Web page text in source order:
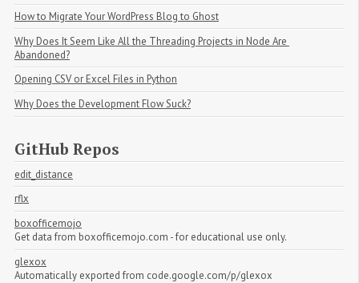
How to Migrate Your WordPress Blog to Ghost
Why Does It Seem Like All the Threading Projects in Node Are
Abandoned?
Opening CSV or Excel Files in Python
Why Does the Development Flow Suck?
GitHub Repos
edit_distance
rflx
boxofficemojo
Get data from boxofficemojo.com - for educational use only.
glexox
Automatically exported from code.google.com/p/glexox